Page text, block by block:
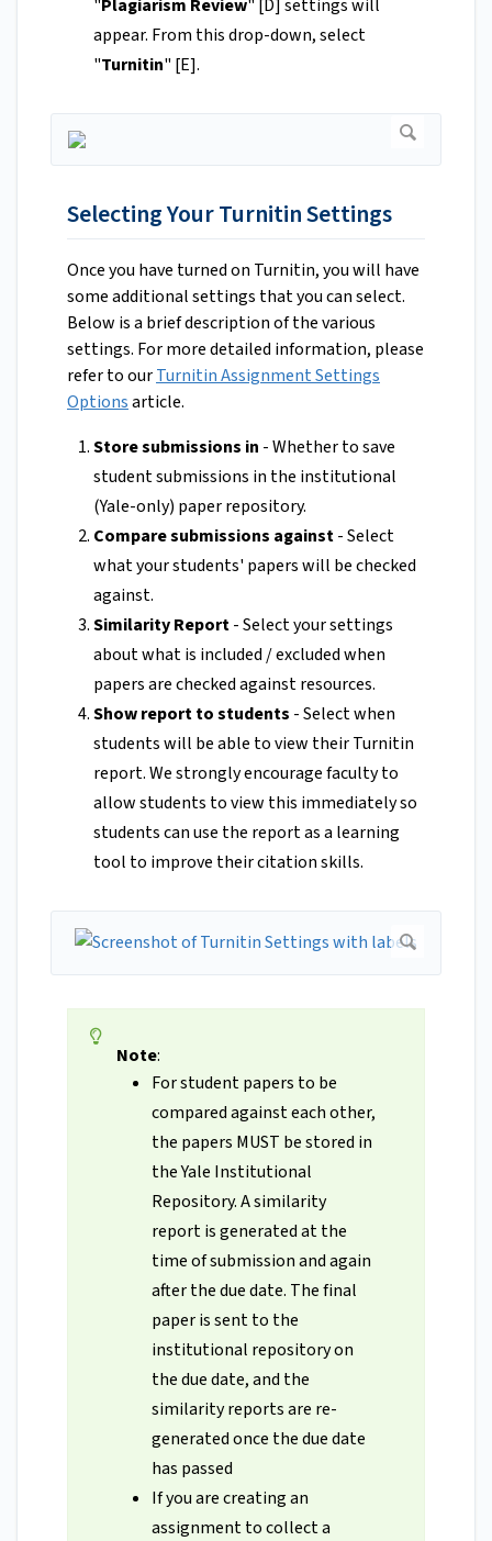
"Plagiarism Review" [D] settings will
appear. From this drop-down, select
"Turnitin" [E].
Selecting Your Turnitin Settings
Once you have turned on Turnitin, you will have
some additional settings that you can select.
Below is a brief description of the various
settings. For more detailed information, please
refer to ourTurnitin Assignment Settings
Optionsarticle.
Store submissions in - Whether to save
student submissions in the institutional
(Yale-only) paper repository.
Compare submissions against- Select
what your students' papers will be checked
against.
Similarity Report- Select your settings
about what is included / excluded when
papers are checked against resources.
Show report to students - Select when
students will be able to view their Turnitin
report. We strongly encourage faculty to
allow students to view this immediately so
students can use the report as a learning
tool to improve their citation skills.
Note:
For student papers to be
compared against each other,
the papers MUST be stored in
the Yale Institutional
Repository. A similarity
report is generated at the
time of submission and again
after the due date. The final
paper is sent to the
institutional repository on
the due date, and the
similarity reports are re-
generated once the due date
has passed
If you are creating an
assignment to collect a